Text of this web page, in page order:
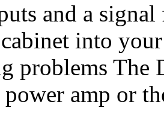
and a
into
problems The
amp or